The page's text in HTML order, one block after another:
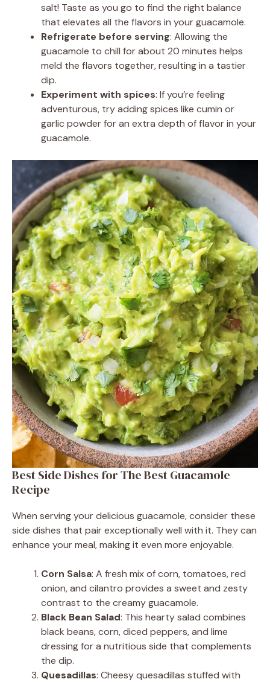
salt! Taste as you go to find the right balance
that elevates all the flavors in your guacamole.
Refrigerate before serving: Allowing the
guacamole to chill for about 20 minutes helps
meld the flavors together, resulting in a tastier
dip.
Experiment with spices: If you’re feeling
adventurous, try adding spices like cumin or
garlic powder for an extra depth of flavor in your
guacamole.
Best Side Dishes for The Best Guacamole
Recipe
When serving your delicious guacamole, consider these
side dishes that pair exceptionally well with it. They can
enhance your meal, making it even more enjoyable.
Corn Salsa: A fresh mix of corn, tomatoes, red
onion, and cilantro provides a sweet and zesty
contrast to the creamy guacamole.
Black Bean Salad: This hearty salad combines
black beans, corn, diced peppers, and lime
dressing for a nutritious side that complements
the dip.
Quesadillas: Cheesy quesadillas stuffed with